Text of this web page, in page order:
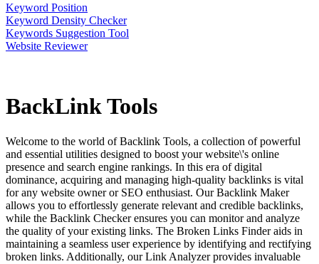
Keyword Position
Keyword Density Checker
Keywords Suggestion Tool
Website Reviewer
BackLinkTools
Welcome to the world of Backlink Tools, a collection of powerful
and essential utilities designed to boost your website\'s online
presence and search engine rankings. In this era of digital
dominance, acquiring and managing high-quality backlinks is vital
for any website owner or SEO enthusiast. Our Backlink Maker
allows you to effortlessly generate relevant and credible backlinks,
while the Backlink Checker ensures you can monitor and analyze
the quality of your existing links. The Broken Links Finder aids in
maintaining a seamless user experience by identifying and rectifying
broken links. Additionally, our Link Analyzer provides invaluable